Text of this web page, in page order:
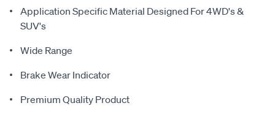
Application Specific Material Designed For 4WD's &
SUV's
Wide Range
Brake Wear Indicator
Premium Quality Product